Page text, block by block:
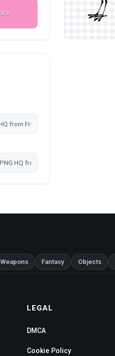
Weapons Fantasy Objects
LEGAL
DMCA
Cookie Policy